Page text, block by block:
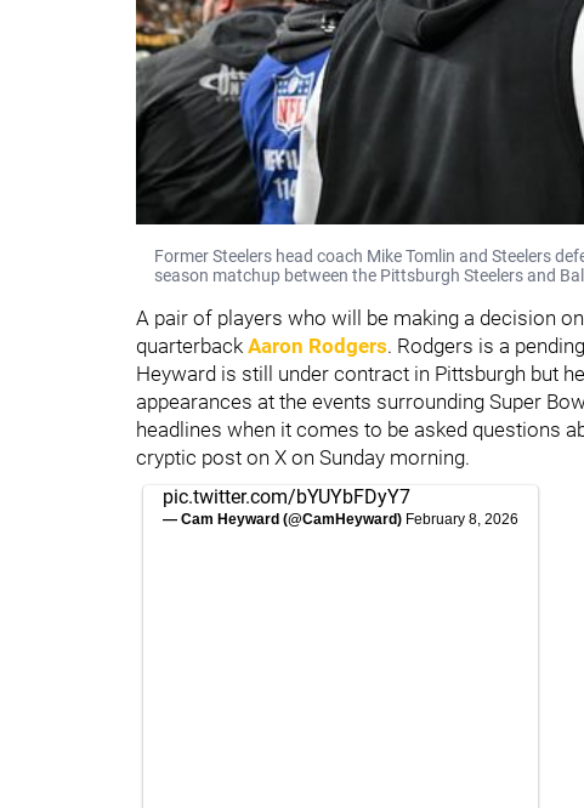
Former Steelers head coach Mike Tomlin and Steelers
season matchup between the Pittsburgh Steelers and
A pair of players who will be making a decision
quarterback Aaron Rodgers. Rodgers is a
Heyward is still under contract in Pittsburgh but
appearances at the events surrounding Super
headlines when it comes to be asked questions
cryptic post on X on Sunday morning.
pic.twitter.com/bYUYbFDyY7
— Cam Heyward (@CamHeyward) February 8, 2026